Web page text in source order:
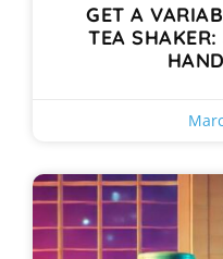
GET A
TEA